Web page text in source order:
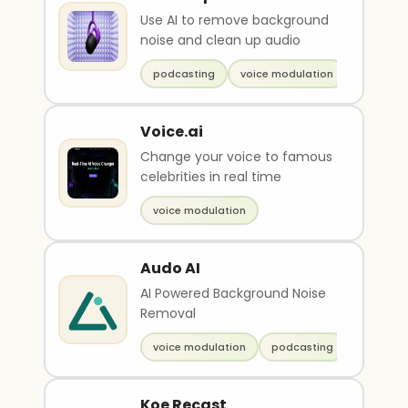
Use AI to remove background
noise and clean up audio
podcasting voice modulation
Voice.ai
Change your voice to famous
celebrities in real time
voice modulation
Audo AI
AI Powered Background Noise
Removal
voice modulation podcasting